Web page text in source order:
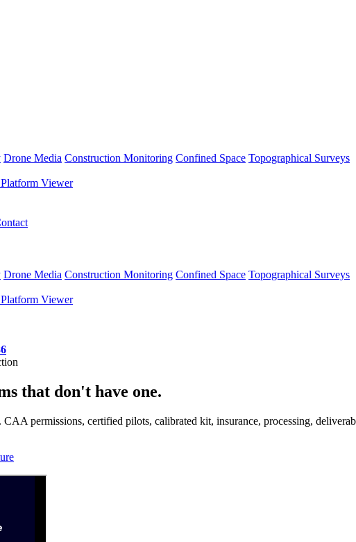
Drone Media Construction Monitoring Confined Space Topographical Surveys
Viewer
Drone Media Construction Monitoring Confined Space Topographical Surveys
Viewer
that don't have one.
permissions, certified pilots, calibrated kit, insurance, processing,